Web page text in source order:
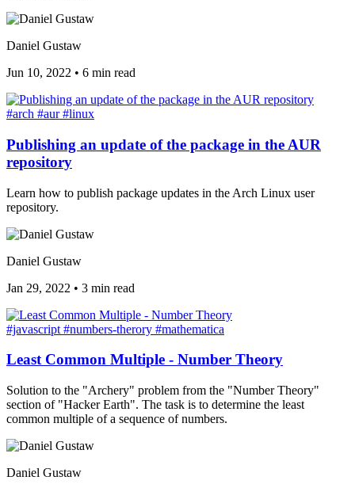
Daniel Gustaw
Jun 10, 2022 • 6 min read
#arch #aur#linux
Publishing an update of the package in the AUR
repository
Learn how to publish package updates in the Arch Linux user
repository.
Daniel Gustaw
Jan 29, 2022 • 3 min read
#javascript #numbers-therory #mathematica
Least Common Multiple - Number Theory
Solution to the "Archery" problem from the "Number Theory"
section of "Hacker Earth". The task is to determine the least
common multiple of a sequence of numbers.
Daniel Gustaw